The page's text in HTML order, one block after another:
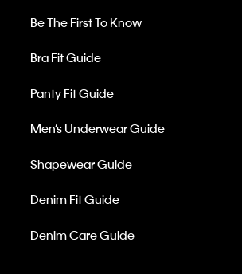
Be The First To Know
Bra Fit Guide
Panty Fit Guide
Men’s Underwear Guide
Shapewear Guide
Denim Fit Guide
Denim Care Guide